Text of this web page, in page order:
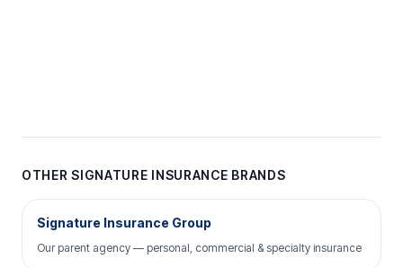
OTHER SIGNATURE INSURANCE BRANDS
Signature Insurance Group
Our parent agency — personal, commercial & specialty insurance